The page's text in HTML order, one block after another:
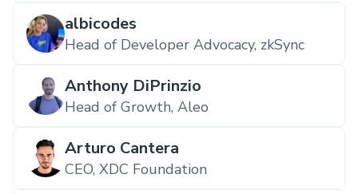
albicodes
Head of Developer Advocacy, zkSync
Anthony DiPrinzio
Head of Growth, Aleo
Arturo Cantera
CEO, XDC Foundation